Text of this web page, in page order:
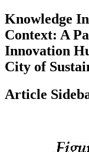
Knowledge
Context: A
Innovation
City of
Article